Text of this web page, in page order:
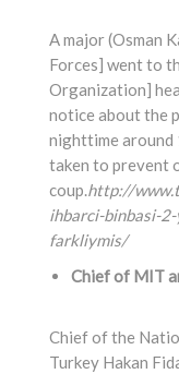
A major (Osman
Forces] went to
Organization]
notice about the
nighttime around
taken to prevent
coup.http://
ihbarci-binbasi-
farkliymis/
Chief of MIT
Chief of the
Turkey Hakan